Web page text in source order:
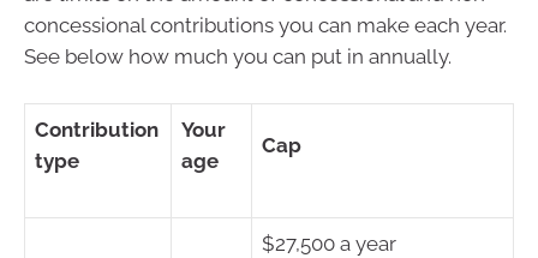
concessional contributions you can make each year.
See below how much you can put in annually.
Contribution
type
Your
age
Cap
$27,500 a year